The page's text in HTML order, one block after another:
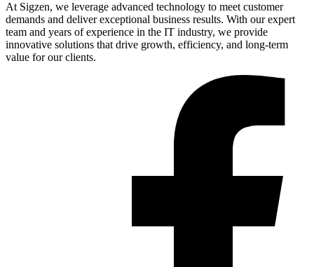
At Sigzen, we leverage advanced technology to meet customer
demands and deliver exceptional business results. With our expert
team and years of experience in the IT industry, we provide
innovative solutions that drive growth, efficiency, and long-term
value for our clients.